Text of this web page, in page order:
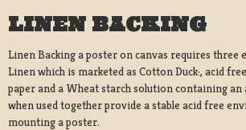
LINEN BACKING
Linen Backing a poster on canvas requires three
Linen which is marketed as Cotton Duck:, acid
paper and a Wheat starch solution containing an
when used together provide a stable acid free
mounting a poster.